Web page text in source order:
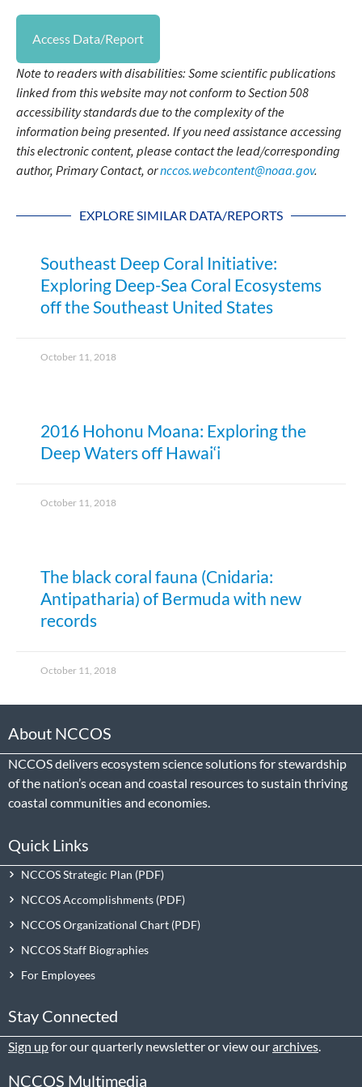
Access Data/Report
Note to readers with disabilities: Some scientific publications
linked from this website may not conform to Section 508
accessibility standards due to the complexity of the
information being presented. If you need assistance accessing
this electronic content, please contact the lead/corresponding
author, Primary Contact, ornccos.webcontent@noaa.gov.
EXPLORE SIMILAR DATA/REPORTS
Southeast Deep Coral Initiative:
Exploring Deep-Sea Coral Ecosystems
off the Southeast United States
October 11, 2018
2016 Hohonu Moana: Exploring the
Deep Waters off Hawai‘i
October 11, 2018
The black coral fauna (Cnidaria:
Antipatharia) of Bermuda with new
records
October 11, 2018
About NCCOS
NCCOS delivers ecosystem science solutions for stewardship
of the nation’s ocean and coastal resources to sustain thriving
coastal communities and economies.
Quick Links
NCCOS Strategic Plan
NCCOS Accomplishments
NCCOS Organizational Chart
NCCOS Staff Biographies
For Employees
Stay Connected
Sign upfor our quarterly newsletter or view ourarchives
NCCOS Multimedia